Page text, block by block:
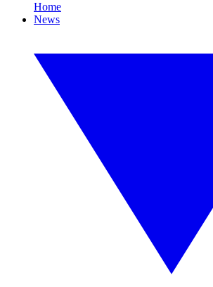
Home
News